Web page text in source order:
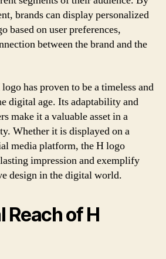
brands can display personalized
based on user preferences,
between the brand and the
has proven to be a timeless and
digital age. Its adaptability and
make it a valuable asset in a
Whether it is displayed on a
media platform, the H logo
impression and exemplify
design in the digital world.
Reach of H